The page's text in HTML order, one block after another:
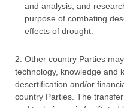
and analysis, and
purpose of combating
effects of drought.
2. Other country Parties
technology, knowledge and
desertification and/or
country Parties. The